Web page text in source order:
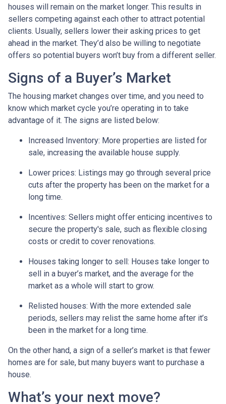
houses will remain on the market longer. This results in
sellers competing against each other to attract potential
clients. Usually, sellers lower their asking prices to get
ahead in the market. They’d also be willing to negotiate
offers so potential buyers won’t buy from a different seller.
Signs of a Buyer’s Market
The housing market changes over time, and you need to
know which market cycle you’re operating in to take
advantage of it. The signs are listed below:
Increased Inventory: More properties are listed for
sale, increasing the available house supply.
Lower prices: Listings may go through several price
cuts after the property has been on the market for a
long time.
Incentives: Sellers might offer enticing incentives to
secure the property's sale, such as flexible closing
costs or credit to cover renovations.
Houses taking longer to sell: Houses take longer to
sell in a buyer’s market, and the average for the
market as a whole will start to grow.
Relisted houses: With the more extended sale
periods, sellers may relist the same home after it’s
been in the market for a long time.
On the other hand, a sign of a seller’s market is that fewer
homes are for sale, but many buyers want to purchase a
house.
What’s your next move?